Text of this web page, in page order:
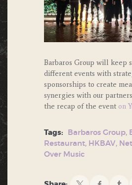
Barbaros Group will keep
different events with
sponsorships to create
synergies with our
the recap of the event on
Tags: Barbaros Group,
Restaurant, HKBAV,
Over Music